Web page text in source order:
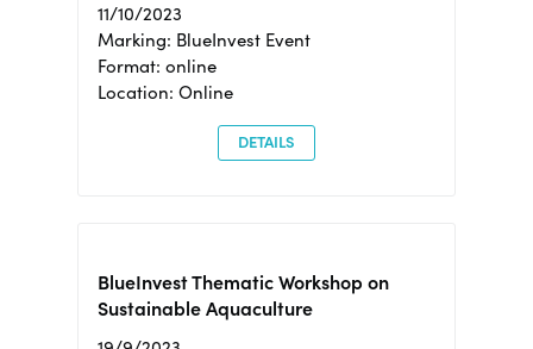
11/10/2023
Marking: BlueInvest Event
Format: online
Location: Online
DETAILS
BlueInvest Thematic Workshop on
Sustainable Aquaculture